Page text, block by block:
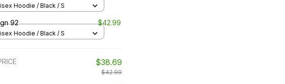
Hoodie / Black / S
92 $42.99
Hoodie / Black / S
$38.69
$42.99